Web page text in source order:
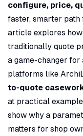
configure, price,
faster, smarter path
article explores
traditionally quote
a game-changer for
platforms like
to-quote
at practical
show why a
matters for shop